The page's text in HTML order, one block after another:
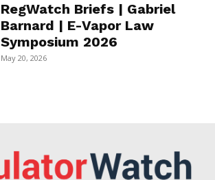
RegWatch Briefs | Gabriel
Barnard | E-Vapor Law
Symposium 2026
May 20, 2026